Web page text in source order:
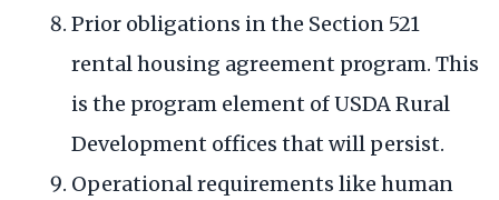
Prior obligations in the Section 521
rental housing agreement program. This
is the program element of USDA Rural
Development offices that will persist.
Operational requirements like human